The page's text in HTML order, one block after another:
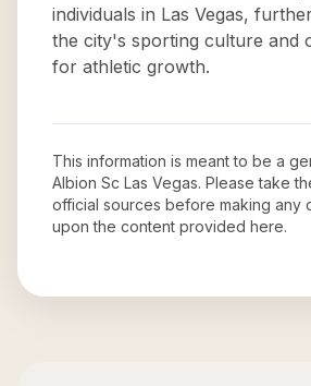
individuals in Las Vegas,
the city's sporting culture and
for athletic growth.
This information is meant to be a
Albion Sc Las Vegas. Please take
official sources before making any
upon the content provided here.